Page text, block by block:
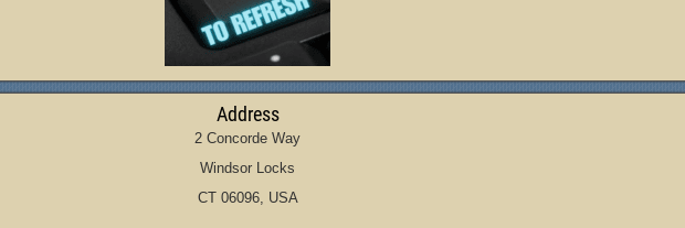
Address
2 Concorde Way
Windsor Locks
CT 06096, USA